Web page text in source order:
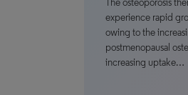
The osteoporosis
experience rapid
owing to the
postmenopausal
increasing uptake…